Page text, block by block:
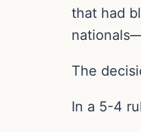
that had
The
In a 5-4